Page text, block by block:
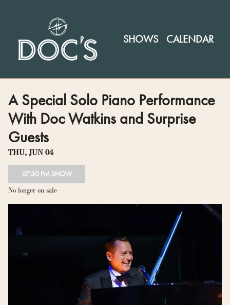
SHOWS CALENDAR
A Special Solo Piano Performance
With Doc Watkins and Surprise
Guests
THU, JUN 04
07:30 PM SHOW
No longer on sale